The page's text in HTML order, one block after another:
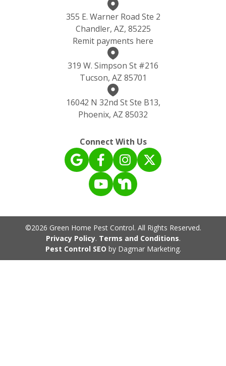
355 E. Warner Road Ste 2
Chandler, AZ, 85225
Remit payments here
319 W. Simpson St #216
Tucson, AZ 85701
16042 N 32nd St Ste B13,
Phoenix, AZ 85032
Connect With Us
©2026 Green Home Pest Control. All Rights Reserved.
Privacy Policy. Terms and Conditions.
Pest Control SEO by Dagmar Marketing.